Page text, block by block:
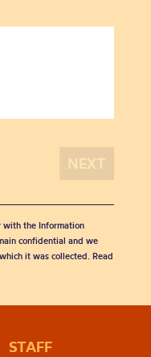
with the Information
confidential and we
it was collected. Read
STAFF